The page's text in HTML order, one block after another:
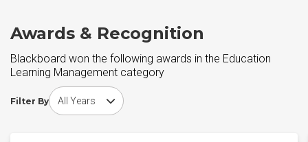
Awards & Recognition
Blackboard won the following awards in the Education
Learning Management category
Filter By
Choose award year